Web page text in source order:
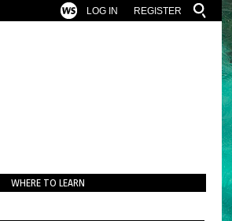
REGISTER
LOG IN
WHERE TO LEARN